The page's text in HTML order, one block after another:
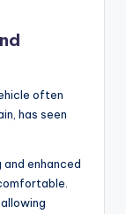
often
has seen
enhanced